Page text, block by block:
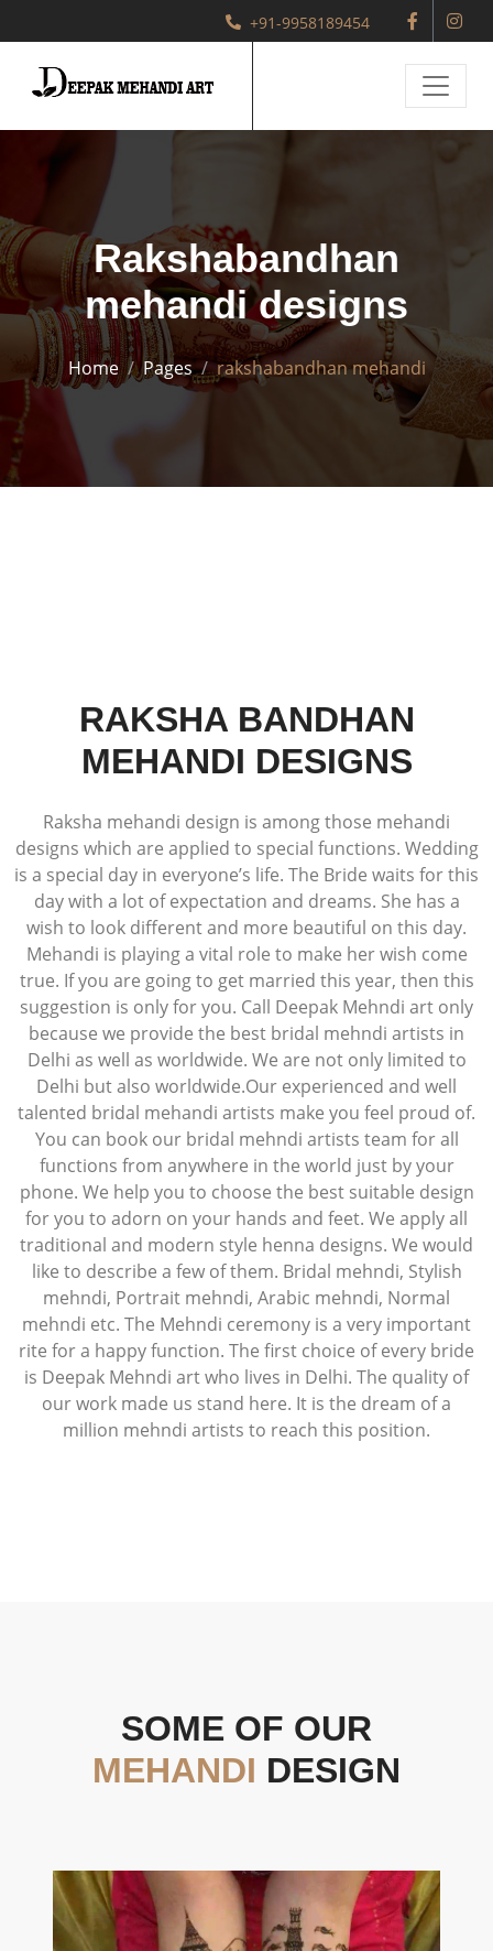
+91-9958189454
Rakshabandhan
mehandi designs
Home Pages rakshabandhan mehandi
RAKSHA BANDHAN
MEHANDI DESIGNS
Raksha mehandi design is among those mehandi
designs which are applied to special functions. Wedding
is a special day in everyone’s life. The Bride waits for this
day with a lot of expectation and dreams. She has a
wish to look different and more beautiful on this day.
Mehandi is playing a vital role to make her wish come
true. If you are going to get married this year, then this
suggestion is only for you. Call Deepak Mehndi art only
because we provide the best bridal mehndi artists in
Delhi as well as worldwide. We are not only limited to
Delhi but also worldwide.Our experienced and well
talented bridal mehandi artists make you feel proud of.
You can book our bridal mehndi artists team for all
functions from anywhere in the world just by your
phone. We help you to choose the best suitable design
for you to adorn on your hands and feet. We apply all
traditional and modern style henna designs. We would
like to describe a few of them. Bridal mehndi, Stylish
mehndi, Portrait mehndi, Arabic mehndi, Normal
mehndi etc. The Mehndi ceremony is a very important
rite for a happy function. The first choice of every bride
is Deepak Mehndi art who lives in Delhi. The quality of
our work made us stand here. It is the dream of a
million mehndi artists to reach this position.
SOME OF OUR
MEHANDI DESIGN